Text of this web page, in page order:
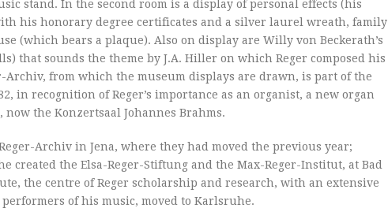
stand. In the second room is a display of personal effects (his
his honorary degree certificates and a silver laurel wreath, family
(which bears a plaque). Also on display are Willy von Beckerath’s
that sounds the theme by J.A. Hiller on which Reger composed his
Archiv, from which the museum displays are drawn, is part of the
recognition of Reger’s importance as an organist, a new organ
the Konzertsaal Johannes Brahms.
Archiv in Jena, where they had moved the previous year;
the Elsa-Reger-Stiftung and the Max-Reger-Institut, at Bad
the centre of Reger scholarship and research, with an extensive
of his music, moved to Karlsruhe.